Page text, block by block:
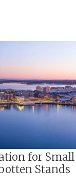
for Small
Stands